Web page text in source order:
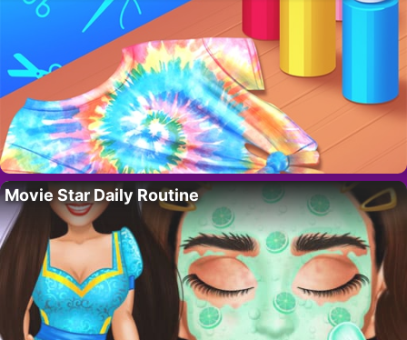
Movie Star Daily Routine